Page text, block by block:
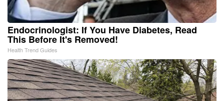
Endocrinologist: If You Have Diabetes, Read
This Before It's Removed!
Health Trend Guides